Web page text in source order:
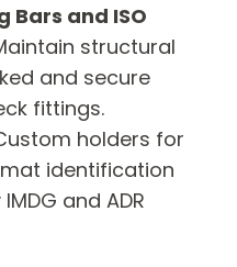
Bars and ISO
structural
and secure
fittings.
holders for
identification
and ADR